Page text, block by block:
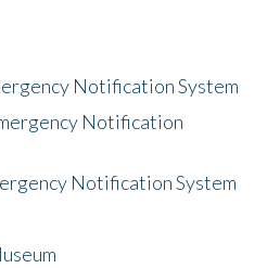
Notification System
Notification
Notification System